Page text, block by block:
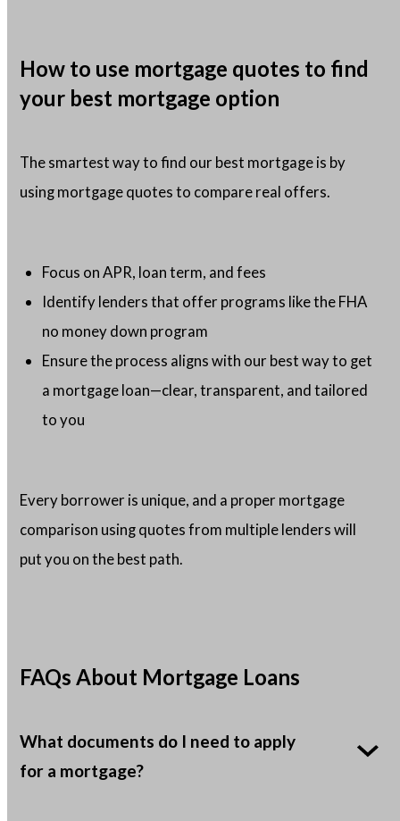
How to use mortgage quotes to find
your best mortgage option
The smartest way to find our best mortgage is by
using mortgage quotes to compare real offers.
Focus on APR, loan term, and fees
Identify lenders that offer programs like the FHA
no money down program
Ensure the process aligns with our best way to get
a mortgage loan—clear, transparent, and tailored
to you
Every borrower is unique, and a proper mortgage
comparison using quotes from multiple lenders will
put you on the best path.
FAQs About Mortgage Loans
What documents do I need to apply
for a mortgage?